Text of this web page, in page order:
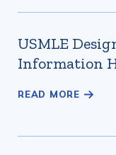
USMLE
Information